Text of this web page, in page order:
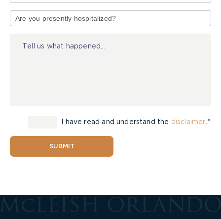
of
I have read and understand the disclaimer .*
SUBMIT